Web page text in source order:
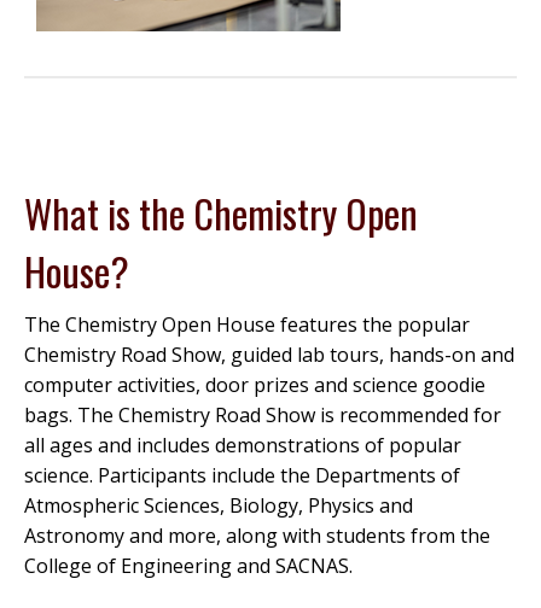
What is the Chemistry Open
House?
The Chemistry Open House features the popular
Chemistry Road Show, guided lab tours, hands-on and
computer activities, door prizes and science goodie
bags. The Chemistry Road Show is recommended for
all ages and includes demonstrations of popular
science. Participants include the Departments of
Atmospheric Sciences, Biology, Physics and
Astronomy and more, along with students from the
College of Engineering and SACNAS.